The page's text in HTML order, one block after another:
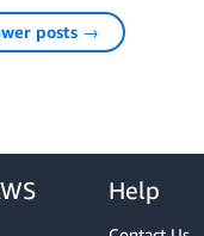
posts →
Help